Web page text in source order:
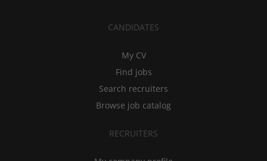
CANDIDATES
My CV
Find jobs
Search recruiters
Browse job catalog
RECRUITERS